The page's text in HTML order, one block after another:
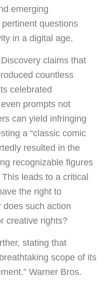
emerging
questions
in a digital age.
claims that
countless
celebrated
prompts not
can yield infringing
a “classic comic
resulted in the
recognizable figures
leads to a critical
the right to
does such action
creative rights?
stating that
scope of its
Warner Bros.